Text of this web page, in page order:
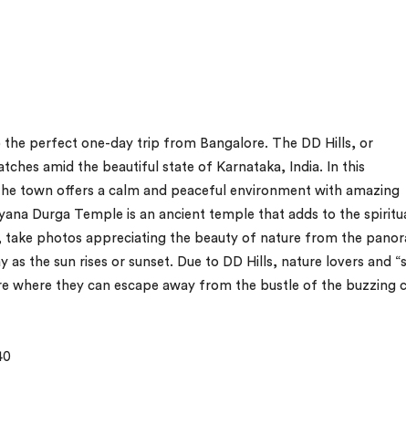
the perfect one-day trip from Bangalore. The DD Hills, or
amid the beautiful state of Karnataka, India. In this
town offers a calm and peaceful environment with amazing
Durga Temple is an ancient temple that adds to the
take photos appreciating the beauty of nature from the
the sun rises or sunset. Due to DD Hills, nature lovers and
where they can escape away from the bustle of the buzzing